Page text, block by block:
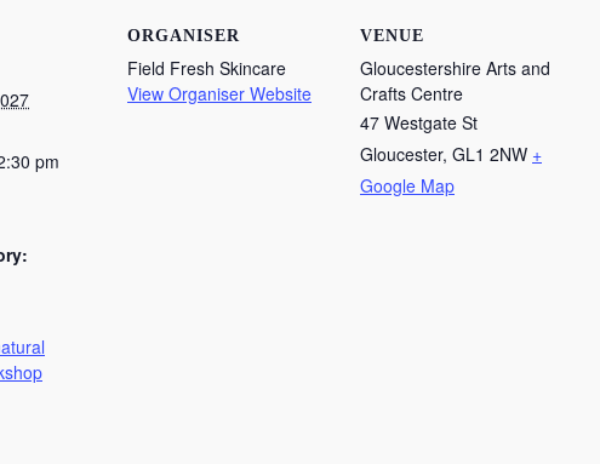
pm
ORGANISER
Field Fresh Skincare
View Organiser Website
VENUE
Gloucestershire Arts and
Crafts Centre
47 Westgate St
Gloucester, GL1 2NW +
Google Map